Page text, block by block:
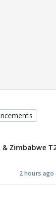
Zimbabwe
2 hours ago